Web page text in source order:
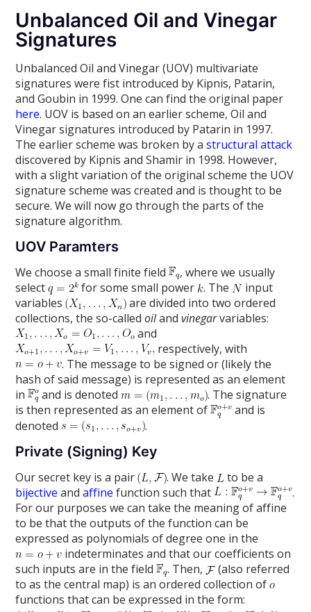
Unbalanced Oil and Vinegar
Signatures
Unbalanced Oil and Vinegar (UOV) multivariate
signatures were fist introduced by Kipnis, Patarin,
and Goubin in 1999. One can find the original paper
here. UOV is based on an earlier scheme, Oil and
Vinegar signatures introduced by Patarin in 1997.
The earlier scheme was broken by astructural attack
discovered by Kipnis and Shamir in 1998. However,
with a slight variation of the original scheme the UOV
signature scheme was created and is thought to be
secure. We will now go through the parts of the
signature algorithm.
UOV Paramters
We choose a small finite field
, where we usually
select
for some small power . The
input
variables
are divided into two ordered
collections, the so-calledoilandvinegarvariables:
and
respectively, with
. The message to be signed or (likely the
hash of said message) is represented as an element
in
and is denoted
. The signature
is then represented as an element of
and is
denoted
.
Private (Signing) Key
Our secret key is a pair . We take
to be a
bijective andaffine function such that
.
For our purposes we can take the meaning of affine
to be that the outputs of the function can be
expressed as polynomials of degree one in the
indeterminates and that our coefficients on
such inputs are in the field
. Then,
(also referred
to as the central map) is an ordered collection of
functions that can be expressed in the form: